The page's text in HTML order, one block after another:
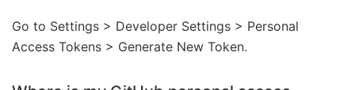
Go to Settings > Developer Settings > Personal
Access Tokens > Generate New Token.